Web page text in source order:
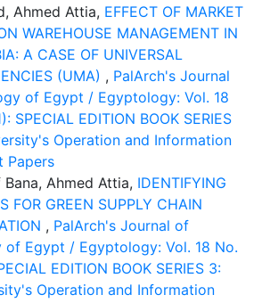
Ahmed Attia, EFFECT OF MARKET
WAREHOUSE MANAGEMENT IN
A CASE OF UNIVERSAL
(UMA) , PalArch's Journal
of Egypt / Egyptology: Vol. 18
SPECIAL EDITION BOOK SERIES
Operation and Information
Papers
Ahmed Attia, IDENTIFYING
FOR GREEN SUPPLY CHAIN
, PalArch's Journal of
of Egypt / Egyptology: Vol. 18 No.
EDITION BOOK SERIES 3:
Operation and Information